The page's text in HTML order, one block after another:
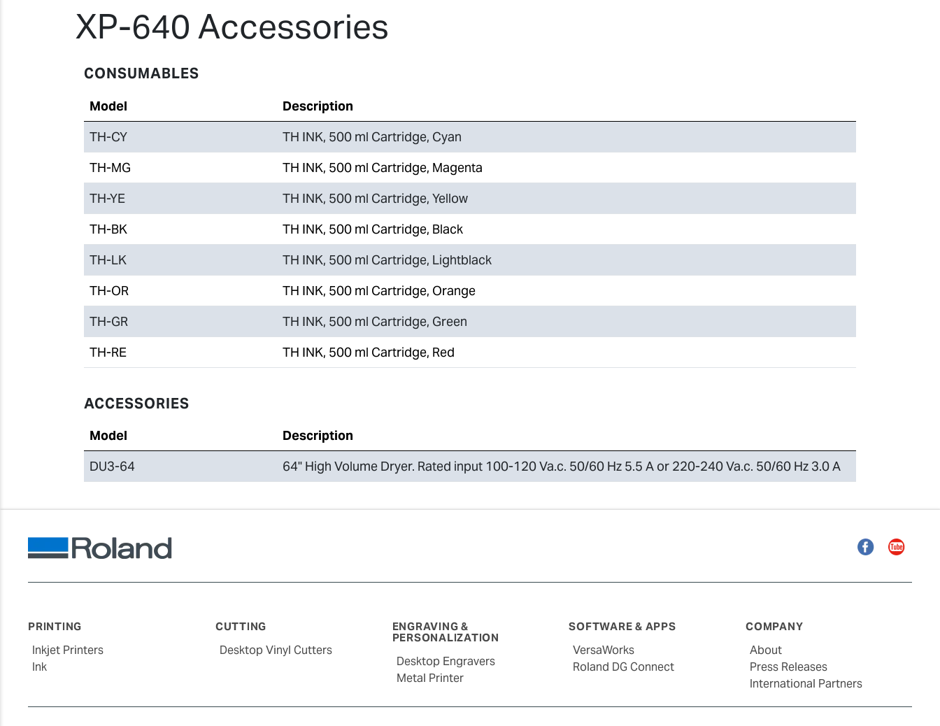
XP-640 Accessories
CONSUMABLES
Model
Description
TH-CY
TH INK, 500 ml Cartridge, Cyan
TH-MG
TH INK, 500 ml Cartridge, Magenta
TH-YE
TH INK, 500 ml Cartridge, Yellow
TH-BK
TH INK, 500 ml Cartridge, Black
TH-LK
TH INK, 500 ml Cartridge, Lightblack
TH-OR
TH INK, 500 ml Cartridge, Orange
TH-GR
TH INK, 500 ml Cartridge, Green
TH-RE
TH INK, 500 ml Cartridge, Red
ACCESSORIES
Model
Description
DU3-64
64" High Volume Dryer. Rated input 100-120 Va.c. 50/60 Hz 5.5 A or 220-240 Va.c. 50/60 Hz 3.0 A
FacebookYouTube
PRINTING
Inkjet Printers
Ink
CUTTING
Desktop Vinyl Cutters
ENGRAVING &
PERSONALIZATION
Desktop Engravers
Metal Printer
SOFTWARE & APPS
VersaWorks
Roland DG Connect
COMPANY
About
Press Releases
International Partners